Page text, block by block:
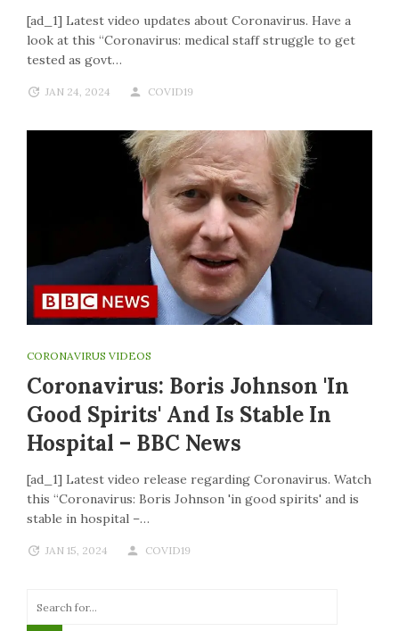
[ad_1] Latest video updates about Coronavirus. Have a
look at this “Coronavirus: medical staff struggle to get
tested as govt…
JAN 24, 2024 COVID19
CORONAVIRUS VIDEOS
Coronavirus: Boris Johnson 'in
Good Spirits' And Is Stable In
Hospital – BBC News
[ad_1] Latest video release regarding Coronavirus. Watch
this “Coronavirus: Boris Johnson 'in good spirits' and is
stable in hospital –…
JAN 15, 2024 COVID19